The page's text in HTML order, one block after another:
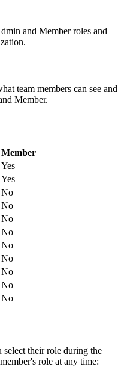
and Member roles and
team members can see and
Member.
Member
Yes
Yes
No
No
No
No
No
No
No
No
No
their role during the
role at any time: